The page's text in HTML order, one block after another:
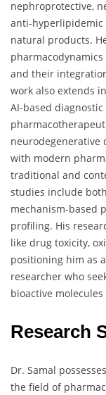
nephroprotective,
anti-hyperlipidemic
natural products.
and their
work also extends
AI-based
neurodegenerative
with modern
traditional and
studies include
mechanism-based
profiling. His
like drug toxicity,
positioning him as
researcher who
bioactive
Research
Dr. Samal
the field of